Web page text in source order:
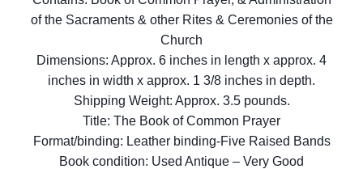
of the Sacraments & other Rites & Ceremonies of the
Church
Dimensions: Approx. 6 inches in length x approx. 4
inches in width x approx. 1 3/8 inches in depth.
Shipping Weight: Approx. 3.5 pounds.
Title: The Book of Common Prayer
Format/binding: Leather binding-Five Raised Bands
Book condition: Used Antique – Very Good